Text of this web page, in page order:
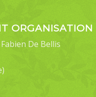
ORGANISATION
De Bellis